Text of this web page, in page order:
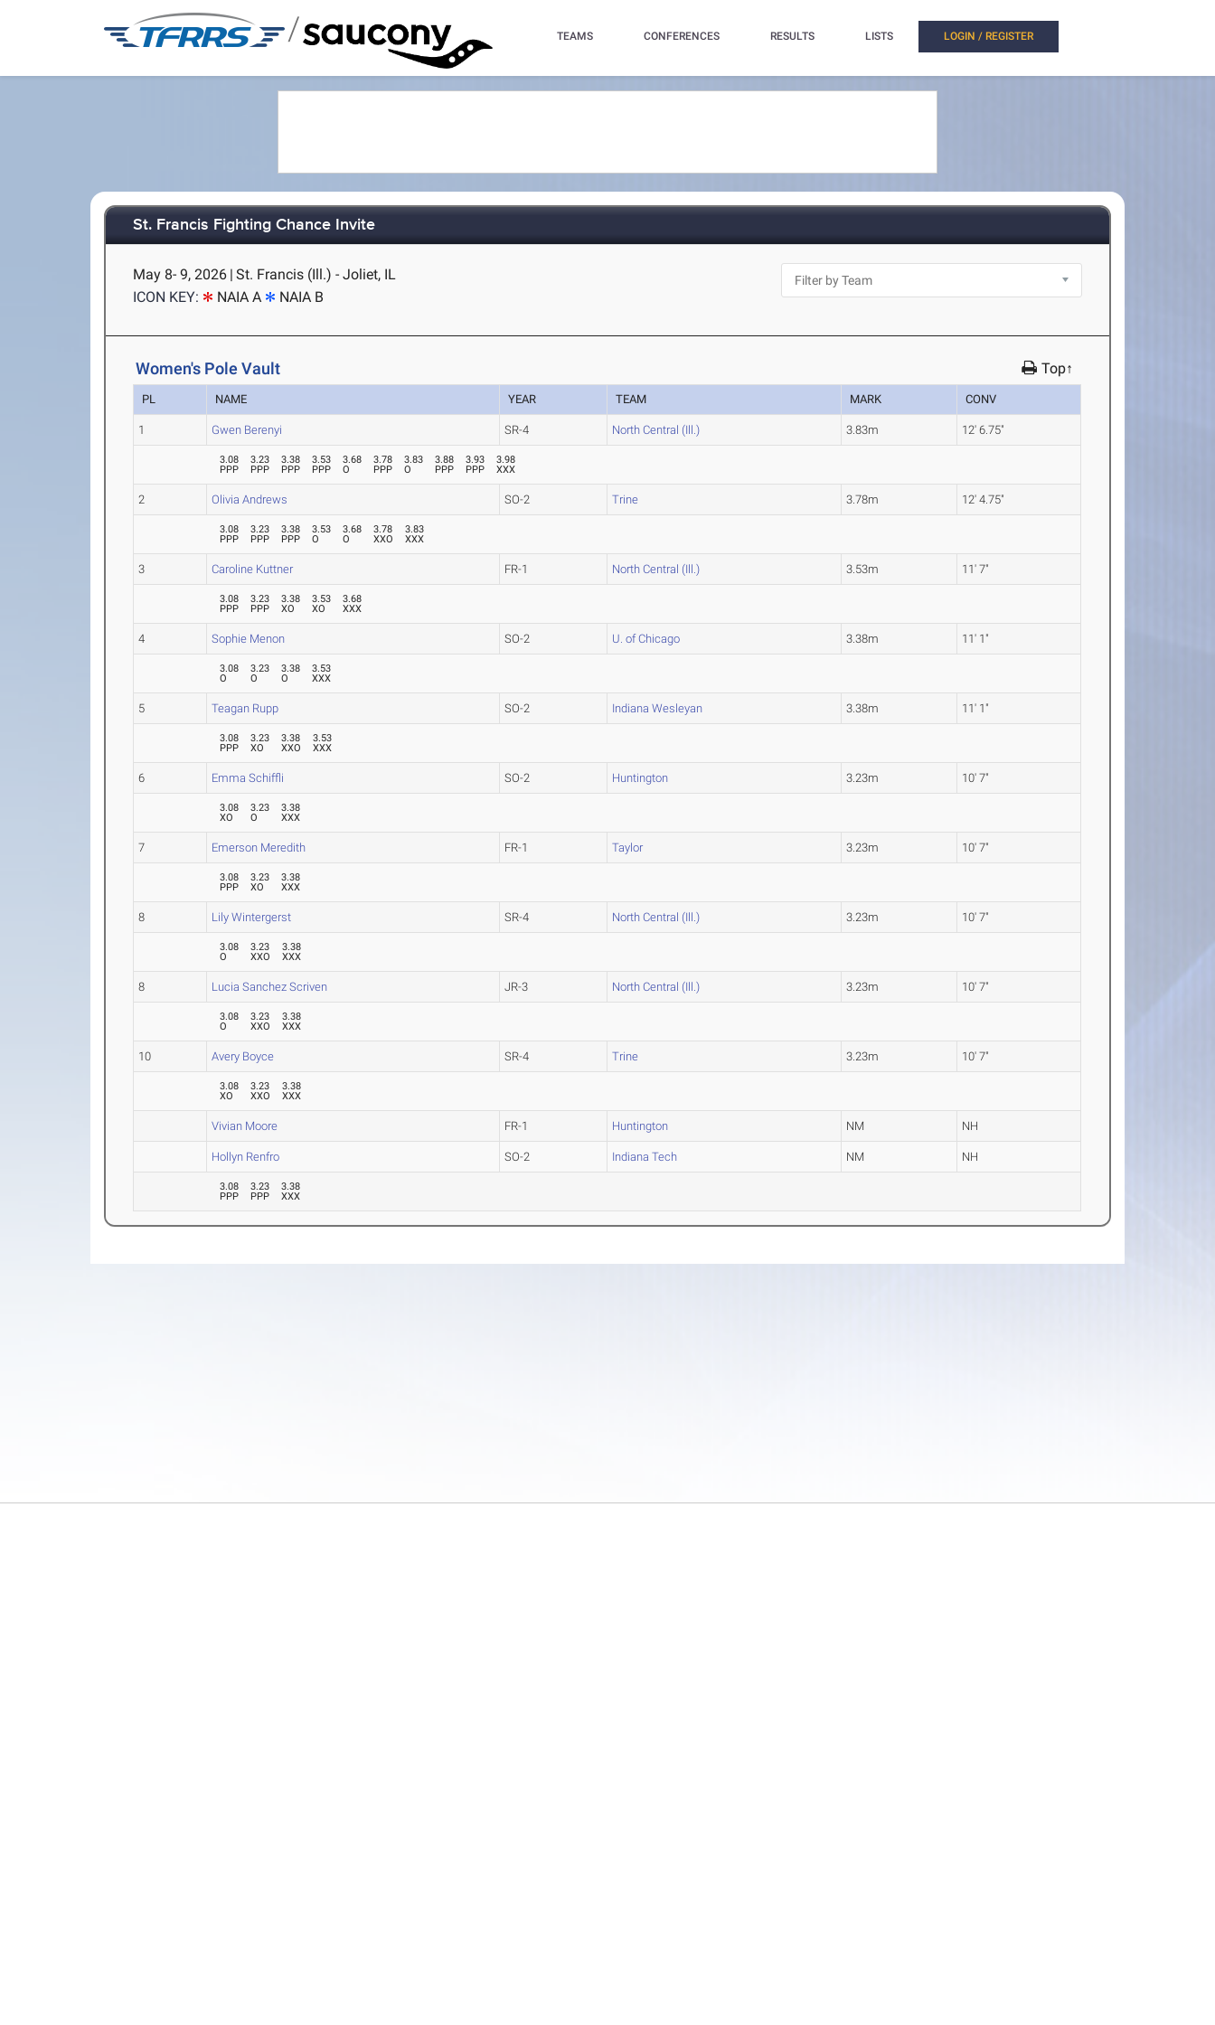
/ TEAMS CONFERENCES RESULTS LISTS LOGIN / REGISTER
St. Francis Fighting Chance Invite
May 8- 9, 2026 | St. Francis (Ill.) - Joliet, IL
ICON KEY:
NAIA A NAIA B
Women's Pole Vault Top↑
PL NAME YEAR TEAM MARK CONV
1 Gwen Berenyi SR-4 North Central (Ill.) 3.83m 12' 6.75"
3.08
PPP
3.23
PPP
3.38
PPP
3.53
PPP
3.68
O
3.78
PPP
3.83
O
3.88
PPP
3.93
PPP
3.98
XXX
2 Olivia Andrews SO-2 Trine 3.78m 12' 4.75"
3.08
PPP
3.23
PPP
3.38
PPP
3.53
O
3.68
O
3.78
XXO
3.83
XXX
3 Caroline Kuttner FR-1 North Central (Ill.) 3.53m 11' 7"
3.08
PPP
3.23
PPP
3.38
XO
3.53
XO
3.68
XXX
4 Sophie Menon SO-2 U. of Chicago 3.38m 11' 1"
3.08
O
3.23
O
3.38
O
3.53
XXX
5 Teagan Rupp SO-2 Indiana Wesleyan 3.38m 11' 1"
3.08
PPP
3.23
XO
3.38
XXO
3.53
XXX
6 Emma Schiffli SO-2 Huntington 3.23m 10' 7"
3.08
XO
3.23
O
3.38
XXX
7 Emerson Meredith FR-1 Taylor 3.23m 10' 7"
3.08
PPP
3.23
XO
3.38
XXX
8 Lily Wintergerst SR-4 North Central (Ill.) 3.23m 10' 7"
3.08
O
3.23
XXO
3.38
XXX
8 Lucia Sanchez Scriven JR-3 North Central (Ill.) 3.23m 10' 7"
3.08
O
3.23
XXO
3.38
XXX
10 Avery Boyce SR-4 Trine 3.23m 10' 7"
3.08
XO
3.23
XXO
3.38
XXX
Vivian Moore FR-1 Huntington NM NH
Hollyn Renfro SO-2 Indiana Tech NM NH
3.08
PPP
3.23
PPP
3.38
XXX